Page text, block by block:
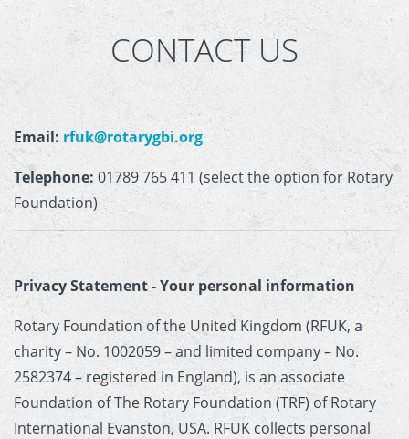
CONTACT US
Email: rfuk@rotarygbi.org
Telephone: 01789 765 411 (select the option for Rotary
Foundation)
Privacy Statement - Your personal information
Rotary Foundation of the United Kingdom (RFUK, a
charity – No. 1002059 – and limited company – No.
2582374 – registered in England), is an associate
Foundation of The Rotary Foundation (TRF) of Rotary
International Evanston, USA. RFUK collects personal